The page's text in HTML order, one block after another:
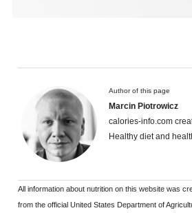
Author of this page
Marcin Piotrowicz
calories-info.com
Healthy diet and
All information about nutrition on this website was
from the official United States Department of